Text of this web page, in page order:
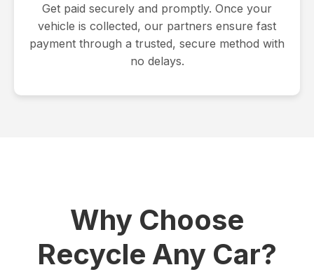
Get paid securely and promptly. Once your
vehicle is collected, our partners ensure fast
payment through a trusted, secure method with
no delays.
Why Choose
Recycle Any Car?